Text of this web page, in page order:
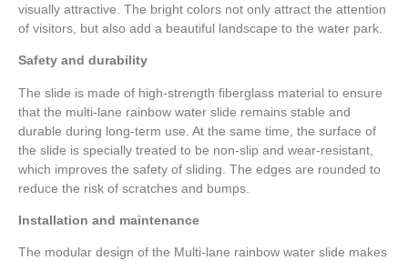
visually attractive. The bright colors not only attract the attention
of visitors, but also add a beautiful landscape to the water park.
Safety and durability
The slide is made of high-strength fiberglass material to ensure
that the multi-lane rainbow water slide remains stable and
durable during long-term use. At the same time, the surface of
the slide is specially treated to be non-slip and wear-resistant,
which improves the safety of sliding. The edges are rounded to
reduce the risk of scratches and bumps.
Installation and maintenance
The modular design of the Multi-lane rainbow water slide makes